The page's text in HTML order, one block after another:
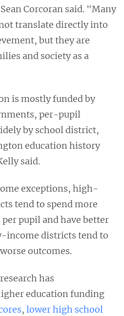
Corcoran said. "Many
translate directly into
but they are
and society as a
is mostly funded by
per-pupil
by school district,
education history
said.
exceptions, high-
tend to spend more
pupil and have better
income districts tend to
outcomes.
has
education funding
, lower high school